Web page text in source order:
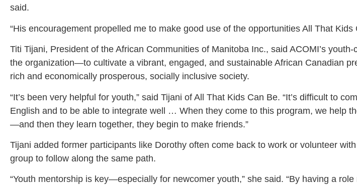
said.
“His encouragement propelled me to make good use of the opportunities All That Kids
Titi Tijani, President of the African Communities of Manitoba Inc., said ACOMI’s
the organization—to cultivate a vibrant, engaged, and sustainable African Canadian
rich and economically prosperous, socially inclusive society.
“It’s been very helpful for youth,” said Tijani of All That Kids Can Be. “It’s difficult to
English and to be able to integrate well … When they come to this program, we help
—and then they learn together, they begin to make friends.”
Tijani added former participants like Dorothy often come back to work or volunteer
group to follow along the same path.
“Youth mentorship is key—especially for newcomer youth,” she said. “By having a